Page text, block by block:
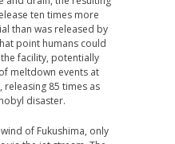
ten times more
than was released by
point humans could
facility, potentially
meltdown events at
releasing 85 times as
disaster.
of Fukushima, only